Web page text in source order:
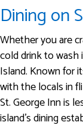
Dining on
Whether you are
cold drink to wash
Island. Known for
with the locals in
St. George Inn is
island’s dining